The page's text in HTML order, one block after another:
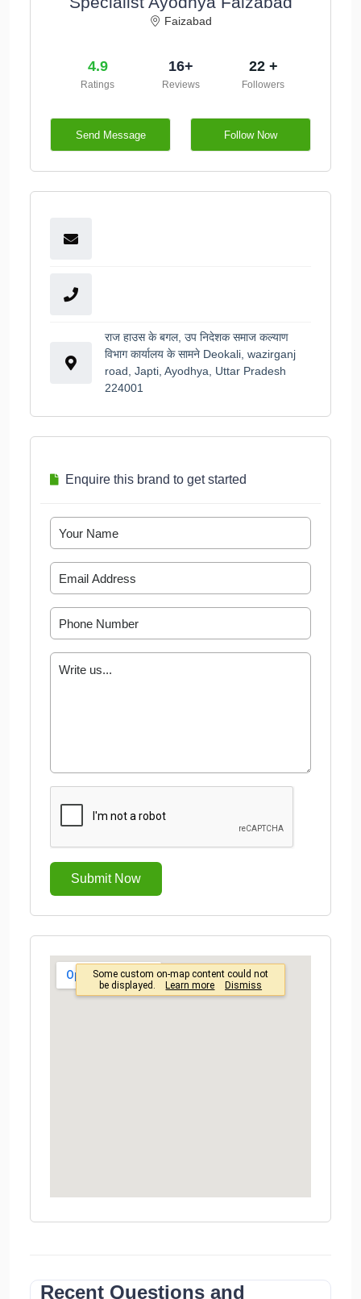
Faizabad
4.9
Ratings
16+
Reviews
22 +
Followers
Send Message Follow Now
राज हाउस के बगल, उप निदेशक समाज कल्याण
विभाग कार्यालय के सामने Deokali, wazirganj
road, Japti, Ayodhya, Uttar Pradesh
224001
Enquire this brand to get started
Submit Now
Recent Questions and